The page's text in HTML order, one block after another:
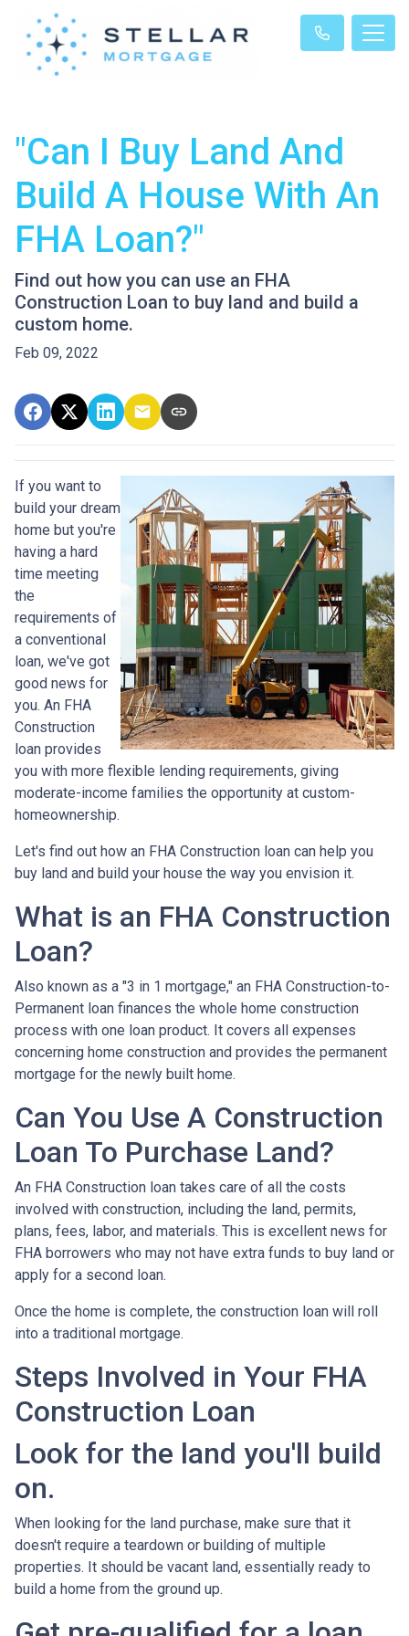
"Can I Buy Land And
Build A House With An
FHA Loan?"
Find out how you can use an FHA
Construction Loan to buy land and build a
custom home.
Feb 09, 2022
If you want to
build your dream
home but you're
having a hard
time meeting
the
requirements of
a conventional
loan, we've got
good news for
you. An FHA
Construction
loan provides
you with more flexible lending requirements, giving
moderate-income families the opportunity at custom-
homeownership.
Let's find out how an FHA Construction loan can help you
buy land and build your house the way you envision it.
What is an FHA Construction
Loan?
Also known as a "3 in 1 mortgage," an FHA Construction-to-
Permanent loan finances the whole home construction
process with one loan product. It covers all expenses
concerning home construction and provides the permanent
mortgage for the newly built home.
Can You Use A Construction
Loan To Purchase Land?
An FHA Construction loan takes care of all the costs
involved with construction, including the land, permits,
plans, fees, labor, and materials. This is excellent news for
FHA borrowers who may not have extra funds to buy land or
apply for a second loan.
Once the home is complete, the construction loan will roll
into a traditional mortgage.
Steps Involved in Your FHA
Construction Loan
Look for the land you'll build
on.
When looking for the land purchase, make sure that it
doesn't require a teardown or building of multiple
properties. It should be vacant land, essentially ready to
build a home from the ground up.